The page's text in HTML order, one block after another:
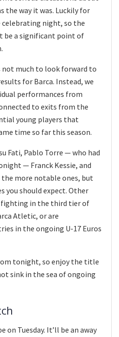
the way it was. Luckily for
celebrating night, so the
be a significant point of
not much to look forward to
for Barca. Instead, we
performances from
to exits from the
young players that
time so far this season.
Fati, Pablo Torre — who had
— Franck Kessie, and
the more notable ones, but
you should expect. Other
fighting in the third tier of
Atletic, or are
in the ongoing U-17 Euros
tonight, so enjoy the title
sink in the sea of ongoing
on Tuesday. It’ll be an away